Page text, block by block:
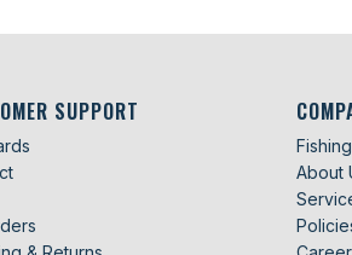
SUPPORT
About